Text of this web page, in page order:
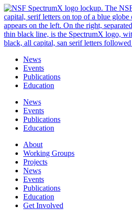
Skip
to
content
News
Events
Publications
Education
News
Events
Publications
Education
About
Working Groups
Projects
News
Events
Publications
Education
Get Involved